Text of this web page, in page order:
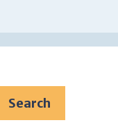
Search